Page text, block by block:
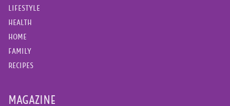
LIFESTYLE
HEALTH
HOME
FAMILY
RECIPES
MAGAZINE